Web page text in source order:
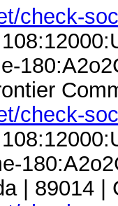
check-
check-
| 89014